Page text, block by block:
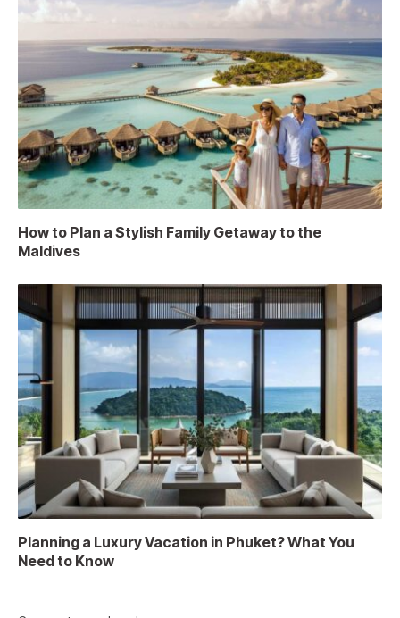
How to Plan a Stylish Family Getaway to the
Maldives
Planning a Luxury Vacation in Phuket? What You
Need to Know